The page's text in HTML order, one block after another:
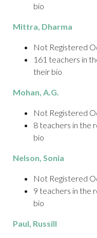
bio
Mittra, Dharma
Not Registered
161 teachers in
their bio
Mohan, A.G.
Not Registered
8 teachers in the
bio
Nelson, Sonia
Not Registered
9 teachers in the
bio
Paul, Russill